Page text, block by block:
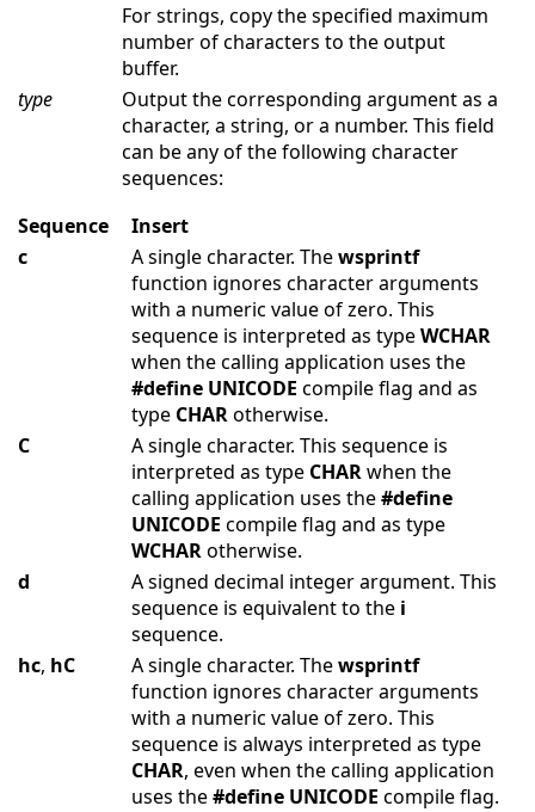
For strings, copy the specified maximum
number of characters to the output
buffer.
type
Output the corresponding argument as a
character, a string, or a number. This field
can be any of the following character
sequences:
Sequence
Insert
c
A single character. Thewsprintf
function ignores character arguments
with a numeric value of zero. This
sequence is interpreted as typeWCHAR
when the calling application uses the
#define UNICODE compile flag and as
type CHARotherwise.
C
A single character. This sequence is
interpreted as type CHARwhen the
calling application uses the#define
UNICODE compile flag and as type
WCHARotherwise.
d
A signed decimal integer argument. This
sequence is equivalent to the i
sequence.
hc, hC A single character. Thewsprintf
function ignores character arguments
with a numeric value of zero. This
sequence is always interpreted as type
CHAR, even when the calling application
uses the#define UNICODE compile flag.